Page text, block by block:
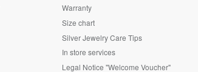
Warranty
Size chart
Silver Jewelry Care Tips
In store services
Legal Notice "Welcome Voucher"